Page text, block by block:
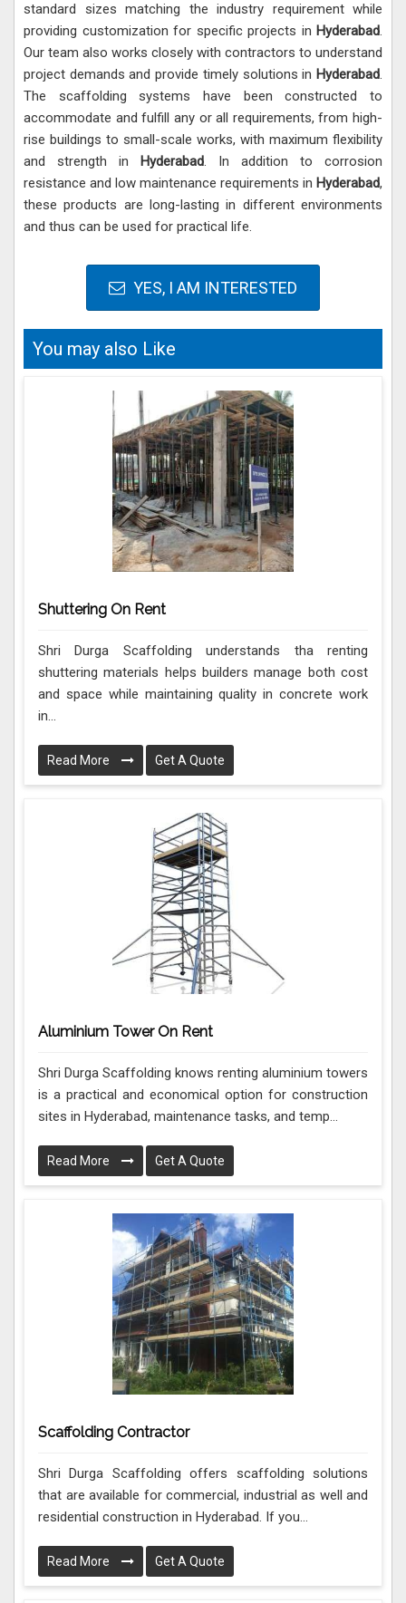
standard sizes matching the industry requirement while
providing customization for specific projects in Hyderabad.
Our team also works closely with contractors to understand
project demands and provide timely solutions in Hyderabad.
The scaffolding systems have been constructed to
accommodate and fulfill any or all requirements, from high-
rise buildings to small-scale works, with maximum flexibility
and strength in Hyderabad. In addition to corrosion
resistance and low maintenance requirements in Hyderabad,
these products are long-lasting in different environments
and thus can be used for practical life.
YES, I AM INTERESTED
You may also Like
Shuttering On Rent
Shri Durga Scaffolding understands tha renting
shuttering materials helps builders manage both cost
and space while maintaining quality in concrete work
in...
Read More Get A Quote
Aluminium Tower On Rent
Shri Durga Scaffolding knows renting aluminium towers
is a practical and economical option for construction
sites in Hyderabad, maintenance tasks, and temp...
Read More Get A Quote
Scaffolding Contractor
Shri Durga Scaffolding offers scaffolding solutions
that are available for commercial, industrial as well and
residential construction in Hyderabad. If you...
Read More Get A Quote